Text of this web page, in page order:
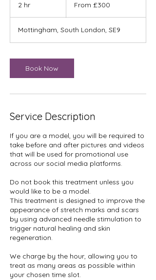
2 hr
BritishFrom £300
Mottingham, South London, SE9
Book Now
Service Description
If you are a model, you will be required to
take before and after pictures and videos
that will be used for promotional use
across our social media platforms.
Do not book this treatment unless you
would like to be a model.
This treatment is designed to improve the
appearance of stretch marks and scars
by using advanced needle stimulation to
trigger natural healing and skin
regeneration.
We charge by the hour, allowing you to
treat as many areas as possible within
your chosen time slot.